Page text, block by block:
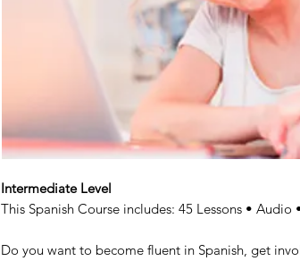
Intermediate Level
This Spanish Course includes: 45 Lessons • Audio
Do you want to become fluent in Spanish, get